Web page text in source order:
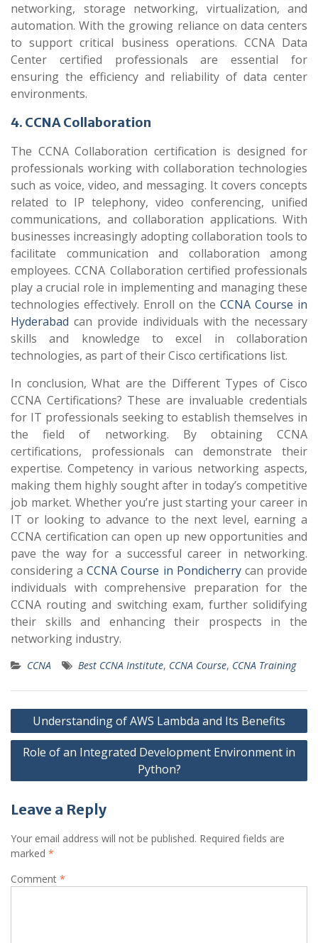
networking, storage networking, virtualization, and
automation. With the growing reliance on data centers
to support critical business operations. CCNA Data
Center certified professionals are essential for
ensuring the efficiency and reliability of data center
environments.
4. CCNA Collaboration
The CCNA Collaboration certification is designed for
professionals working with collaboration technologies
such as voice, video, and messaging. It covers concepts
related to IP telephony, video conferencing, unified
communications, and collaboration applications. With
businesses increasingly adopting collaboration tools to
facilitate communication and collaboration among
employees. CCNA Collaboration certified professionals
play a crucial role in implementing and managing these
technologies effectively. Enroll on the CCNA Course in
Hyderabad can provide individuals with the necessary
skills and knowledge to excel in collaboration
technologies, as part of their Cisco certifications list.
In conclusion, What are the Different Types of Cisco
CCNA Certifications? These are invaluable credentials
for IT professionals seeking to establish themselves in
the field of networking. By obtaining CCNA
certifications, professionals can demonstrate their
expertise. Competency in various networking aspects,
making them highly sought after in today’s competitive
job market. Whether you’re just starting your career in
IT or looking to advance to the next level, earning a
CCNA certification can open up new opportunities and
pave the way for a successful career in networking.
considering aCCNA Course in Pondicherrycan provide
individuals with comprehensive preparation for the
CCNA routing and switching exam, further solidifying
their skills and enhancing their prospects in the
networking industry.
CCNA Best CCNA Institute, CCNA Course, CCNA Training
Post
navigation
Understanding of AWS Lambda and Its Benefits
Role of an Integrated Development Environment in
Python?
Leave a Reply
Your email address will not be published. Required fields are
marked *
Comment *